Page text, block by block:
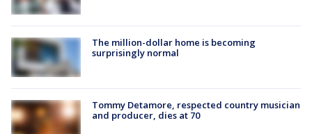
The million-dollar home is becoming
surprisingly normal
Tommy Detamore, respected country musician
and producer, dies at 70